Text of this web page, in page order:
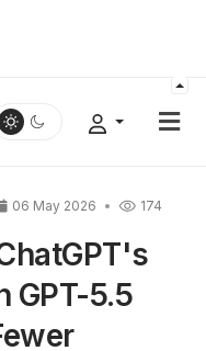
06 May 2026 174
GPT-5.5